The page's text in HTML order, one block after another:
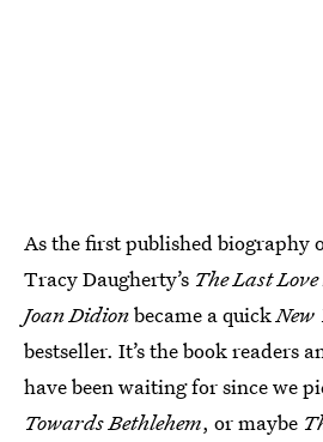
As the first published biography
Tracy Daugherty’s The Last
Joan Didionbecame a quickNew
bestseller. It’s the book readers
have been waiting for since we
Towards Bethlehem, or maybe